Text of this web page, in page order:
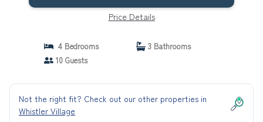
Price Details
4 Bedrooms
3 Bathrooms
10 Guests
Not the right fit? Check out our other properties in
Whistler Village